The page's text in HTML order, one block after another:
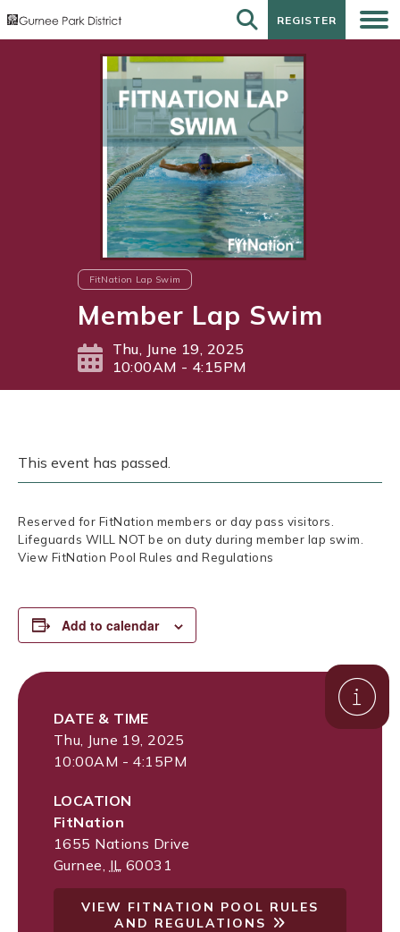
REGISTER
REGISTER
FitNation Lap Swim
Member Lap Swim
Thu, June 19, 2025
10:00AM - 4:15PM
This event has passed.
Reserved for FitNation members or day pass visitors.
Lifeguards WILL NOT be on duty during member lap swim.
View FitNation Pool Rules and Regulations
Add to calendar
DATE & TIME
Thu, June 19, 2025
10:00AM - 4:15PM
LOCATION
FitNation
1655 Nations Drive
Gurnee IL 60031
VIEW FITNATION POOL RULES
AND REGULATIONS